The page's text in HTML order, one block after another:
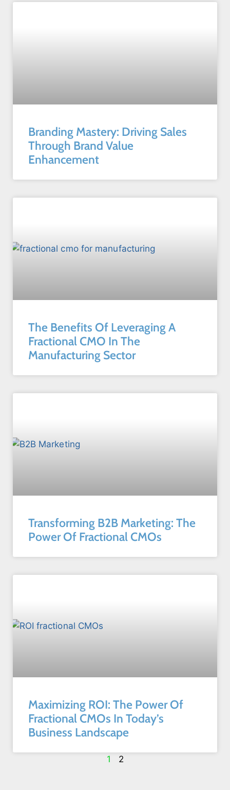
Branding Mastery: Driving Sales
Through Brand Value
Enhancement
The Benefits Of Leveraging A
Fractional CMO In The
Manufacturing Sector
Transforming B2B Marketing: The
Power Of Fractional CMOs
Maximizing ROI: The Power Of
Fractional CMOs In Today’s
Business Landscape
1 2